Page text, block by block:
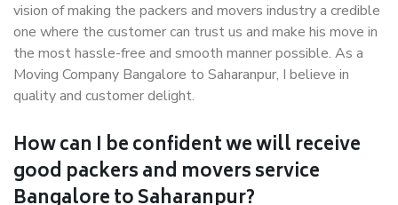
vision of making the packers and movers industry a credible
one where the customer can trust us and make his move in
the most hassle-free and smooth manner possible. As a
Moving Company Bangalore to Saharanpur, I believe in
quality and customer delight.
How can I be confident we will receive
good packers and movers service